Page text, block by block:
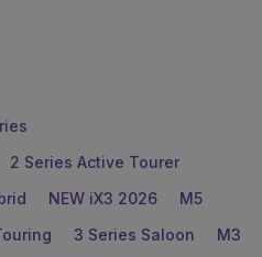
2 Series Active Tourer
NEW iX3 2026
M5
3 Series Saloon
M3